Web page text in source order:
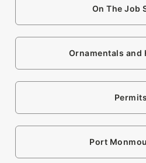
On The Job
Ornamentals and
Permits
Port